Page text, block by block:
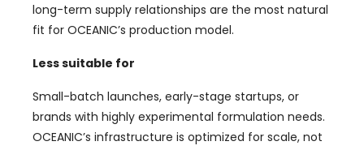
long-term supply relationships are the most natural
fit for OCEANIC’s production model.
Less suitable for
Small-batch launches, early-stage startups, or
brands with highly experimental formulation needs.
OCEANIC’s infrastructure is optimized for scale, not